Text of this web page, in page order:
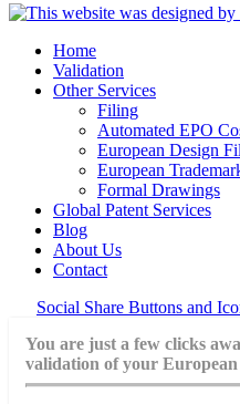
Home
Validation
Other Services
Filing
Automated EPO
European Design
European
Formal Drawings
Global Patent Services
Blog
About Us
Contact
Social Share Buttons and
You are just a few clicks
validation of your